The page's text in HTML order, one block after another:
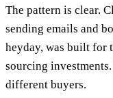
The pattern is clear.
sending emails and
heyday, was built for
sourcing
different buyers.